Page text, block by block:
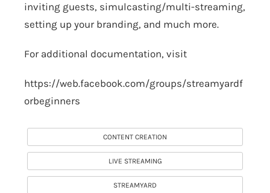
inviting guests, simulcasting/multi-streaming,
setting up your branding, and much more.
For additional documentation, visit
https://web.facebook.com/groups/streamyardf
orbeginners
CONTENT CREATION
LIVE STREAMING
STREAMYARD